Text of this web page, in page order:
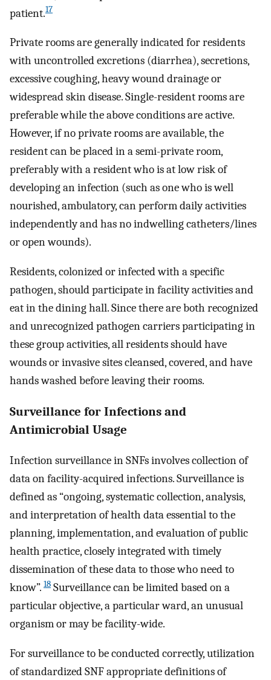
patient.17
Private rooms are generally indicated for residents
with uncontrolled excretions (diarrhea), secretions,
excessive coughing, heavy wound drainage or
widespread skin disease. Single-resident rooms are
preferable while the above conditions are active.
However, if no private rooms are available, the
resident can be placed in a semi-private room,
preferably with a resident who is at low risk of
developing an infection (such as one who is well
nourished, ambulatory, can perform daily activities
independently and has no indwelling catheters/lines
or open wounds).
Residents, colonized or infected with a specific
pathogen, should participate in facility activities and
eat in the dining hall. Since there are both recognized
and unrecognized pathogen carriers participating in
these group activities, all residents should have
wounds or invasive sites cleansed, covered, and have
hands washed before leaving their rooms.
Surveillance for Infections and
Antimicrobial Usage
Infection surveillance in SNFs involves collection of
data on facility-acquired infections. Surveillance is
defined as “ongoing, systematic collection, analysis,
and interpretation of health data essential to the
planning, implementation, and evaluation of public
health practice, closely integrated with timely
dissemination of these data to those who need to
know”. 18 Surveillance can be limited based on a
particular objective, a particular ward, an unusual
organism or may be facility-wide.
For surveillance to be conducted correctly, utilization
of standardized SNF appropriate definitions of